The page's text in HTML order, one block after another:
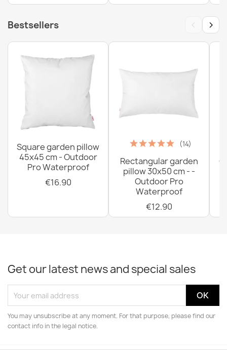
Bestsellers ‹ ›
Square garden pillow
45x45 cm - Outdoor
Pro Waterproof
€16.90
(14)
Rectangular garden
pillow 30x50 cm - -
Outdoor Pro
Waterproof
€12.90
Get our latest news and special sales
You may unsubscribe at any moment. For that purpose, please find our
contact info in the legal notice.